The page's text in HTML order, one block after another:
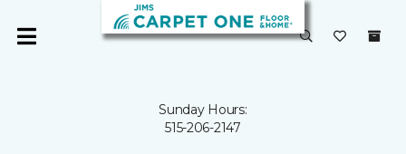
Sunday Hours:
515-206-2147